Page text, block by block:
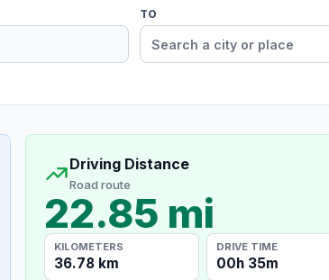
TO
Driving Distance
Road route
22.85 mi
KILOMETERS
36.78 km
DRIVE TIME
00h 35m